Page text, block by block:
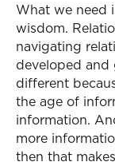
What we need
wisdom.
navigating
developed and
different
the age of
information.
more
then that